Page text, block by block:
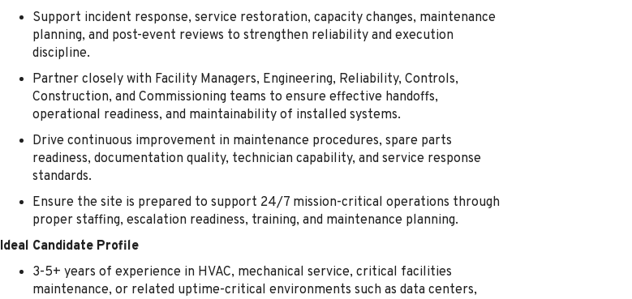
Support incident response, service restoration, capacity changes, maintenance
planning, and post-event reviews to strengthen reliability and execution
discipline.
Partner closely with Facility Managers, Engineering, Reliability, Controls,
Construction, and Commissioning teams to ensure effective handoffs,
operational readiness, and maintainability of installed systems.
Drive continuous improvement in maintenance procedures, spare parts
readiness, documentation quality, technician capability, and service response
standards.
Ensure the site is prepared to support 24/7 mission-critical operations through
proper staffing, escalation readiness, training, and maintenance planning.
Ideal Candidate Profile
3-5+ years of experience in HVAC, mechanical service, critical facilities
maintenance, or related uptime-critical environments such as data centers,